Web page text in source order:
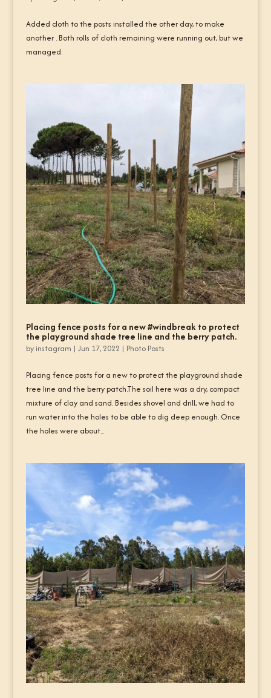
Added cloth to the posts installed the other day, to make
another . Both rolls of cloth remaining were running out, but we
managed.
Placing fence posts for a new #windbreak to protect
the playground shade tree line and the berry patch.
by instagram | Jun 17, 2022 | Photo Posts
Placing fence posts for a new to protect the playground shade
tree line and the berry patch.The soil here was a dry, compact
mixture of clay and sand. Besides shovel and drill, we had to
run water into the holes to be able to dig deep enough. Once
the holes were about...